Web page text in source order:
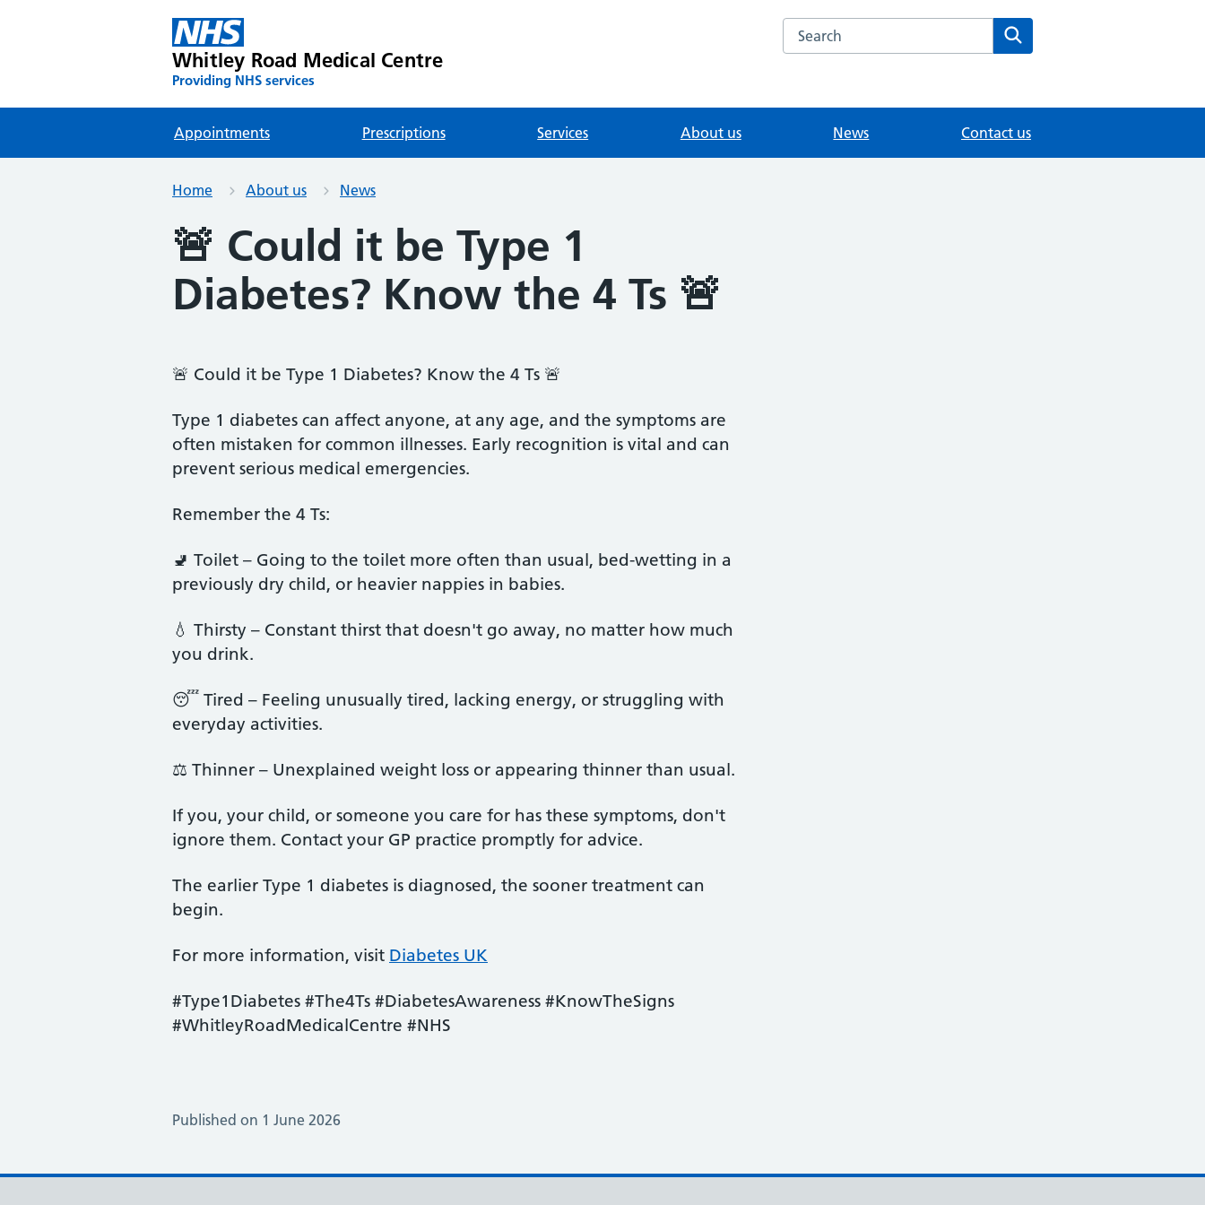
Whitley Road Medical Centre
Providing NHS services
Search the Whitley Road Medical Centre website
Appointments Prescriptions Services About us News Contact us
Home About us News
🚨 Could it be Type 1
Diabetes? Know the 4 Ts 🚨
🚨 Could it be Type 1 Diabetes? Know the 4 Ts 🚨
Type 1 diabetes can affect anyone, at any age, and the symptoms are
often mistaken for common illnesses. Early recognition is vital and can
prevent serious medical emergencies.
Remember the 4 Ts:
🚽 Toilet – Going to the toilet more often than usual, bed-wetting in a
previously dry child, or heavier nappies in babies.
💧 Thirsty – Constant thirst that doesn't go away, no matter how much
you drink.
😴 Tired – Feeling unusually tired, lacking energy, or struggling with
everyday activities.
⚖️ Thinner – Unexplained weight loss or appearing thinner than usual.
If you, your child, or someone you care for has these symptoms, don't
ignore them. Contact your GP practice promptly for advice.
The earlier Type 1 diabetes is diagnosed, the sooner treatment can
begin.
For more information, visit Diabetes UK
#Type1Diabetes #The4Ts #DiabetesAwareness #KnowTheSigns
#WhitleyRoadMedicalCentre #NHS
Published on 1 June 2026